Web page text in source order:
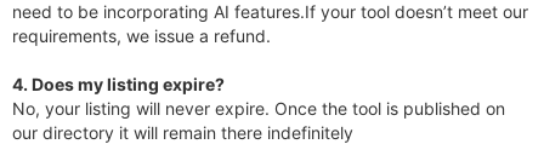
need to be incorporating AI features.If your tool doesn’t meet our
requirements, we issue a refund.
4. Does my listing expire?
No, your listing will never expire. Once the tool is published on
our directory it will remain there indefinitely